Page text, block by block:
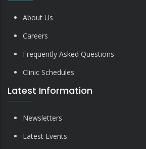
About Us
Careers
Frequently Asked Questions
Clinic Schedules
Latest Information
Newsletters
Latest Events